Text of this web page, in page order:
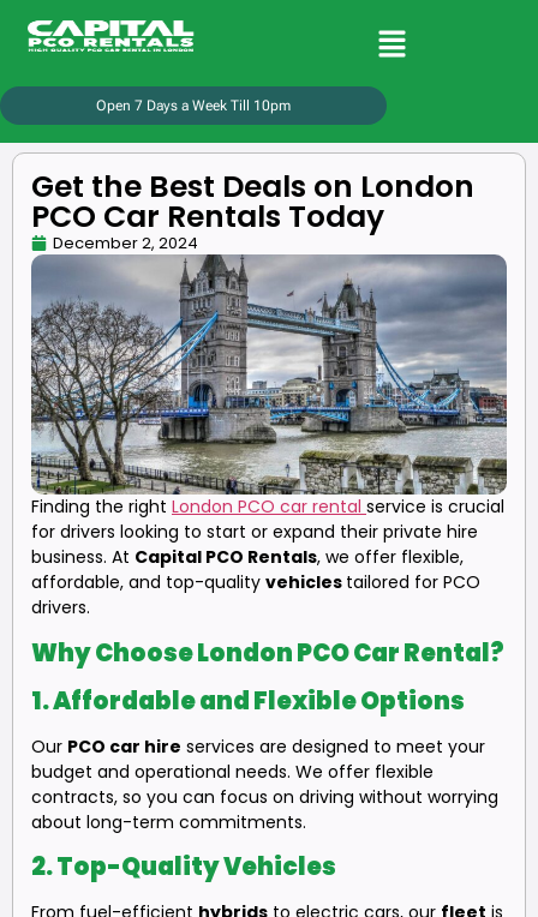
Open 7 Days a Week Till 10pm
Get the Best Deals on London
PCO Car Rentals Today
December 2, 2024
Finding the right London PCO car rental service is crucial
for drivers looking to start or expand their private hire
business. At Capital PCO Rentals, we offer flexible,
affordable, and top-quality vehicles tailored for PCO
drivers.
Why Choose London PCO Car Rental?
1.Affordable and Flexible Options
Our PCO car hire services are designed to meet your
budget and operational needs. We offer flexible
contracts, so you can focus on driving without worrying
about long-term commitments.
2.Top-Quality Vehicles